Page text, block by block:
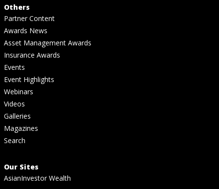
Others
Partner Content
Awards News
Asset Management Awards
Insurance Awards
Events
Event Highlights
Webinars
Videos
Galleries
Magazines
Search
Our Sites
AsianInvestor Wealth